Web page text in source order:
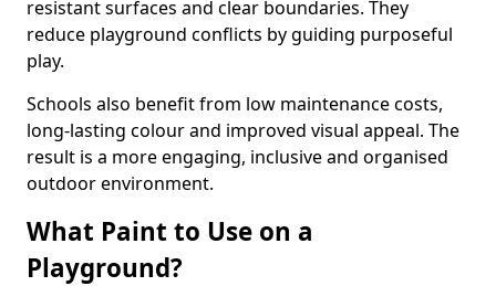
resistant surfaces and clear boundaries. They
reduce playground conflicts by guiding purposeful
play.
Schools also benefit from low maintenance costs,
long-lasting colour and improved visual appeal. The
result is a more engaging, inclusive and organised
outdoor environment.
What Paint to Use on a
Playground?